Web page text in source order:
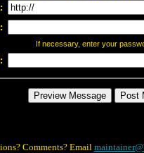
If necessary, enter your
Comments? Email